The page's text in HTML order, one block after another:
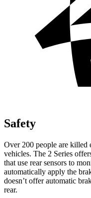
Safety
Over 200 people are killed
vehicles. The 2 Series
that use rear sensors to
automatically apply the
doesn’t offer automatic
rear.